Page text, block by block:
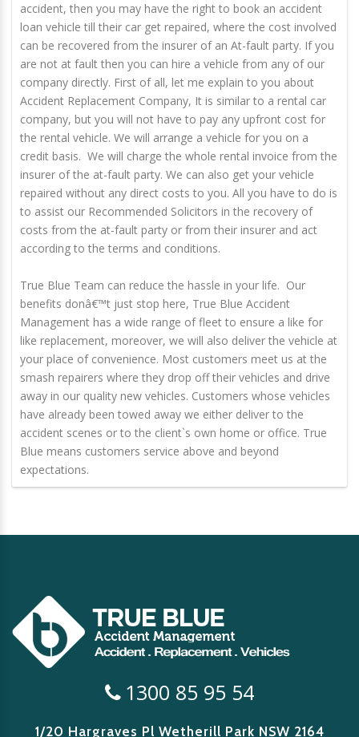
accident, then you may have the right to book an accident
loan vehicle till their car get repaired, where the cost involved
can be recovered from the insurer of an At-fault party. If you
are not at fault then you can hire a vehicle from any of our
company directly. First of all, let me explain to you about
Accident Replacement Company, It is similar to a rental car
company, but you will not have to pay any upfront cost for
the rental vehicle. We will arrange a vehicle for you on a
credit basis. We will charge the whole rental invoice from the
insurer of the at-fault party. We can also get your vehicle
repaired without any direct costs to you. All you have to do is
to assist our Recommended Solicitors in the recovery of
costs from the at-fault party or from their insurer and act
according to the terms and conditions.
True Blue Team can reduce the hassle in your life. Our
benefits donâ€™t just stop here, True Blue Accident
Management has a wide range of fleet to ensure a like for
like replacement, moreover, we will also deliver the vehicle at
your place of convenience. Most customers meet us at the
smash repairers where they drop off their vehicles and drive
away in our quality new vehicles. Customers whose vehicles
have already been towed away we either deliver to the
accident scenes or to the client`s own home or office. True
Blue means customers service above and beyond
expectations.
1300 85 95 54
1/20 Hargraves Pl Wetherill Park NSW 2164